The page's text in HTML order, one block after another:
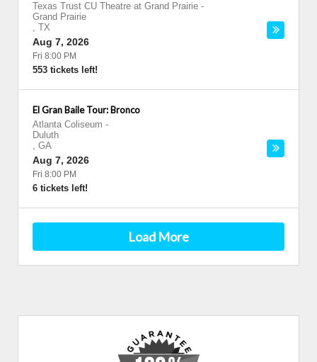
Texas Trust CU Theatre at Grand Prairie -
Grand Prairie
, TX
Aug 7, 2026
Fri 8:00 PM
553 tickets left!
El Gran Baile Tour: Bronco
Atlanta Coliseum -
Duluth
, GA
Aug 7, 2026
Fri 8:00 PM
6 tickets left!
Load More